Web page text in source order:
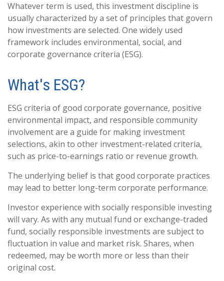
Whatever term is used, this investment discipline is
usually characterized by a set of principles that govern
how investments are selected. One widely used
framework includes environmental, social, and
corporate governance criteria (ESG).
What's ESG?
ESG criteria of good corporate governance, positive
environmental impact, and responsible community
involvement are a guide for making investment
selections, akin to other investment-related criteria,
such as price-to-earnings ratio or revenue growth.
The underlying belief is that good corporate practices
may lead to better long-term corporate performance.
Investor experience with socially responsible investing
will vary. As with any mutual fund or exchange-traded
fund, socially responsible investments are subject to
fluctuation in value and market risk. Shares, when
redeemed, may be worth more or less than their
original cost.